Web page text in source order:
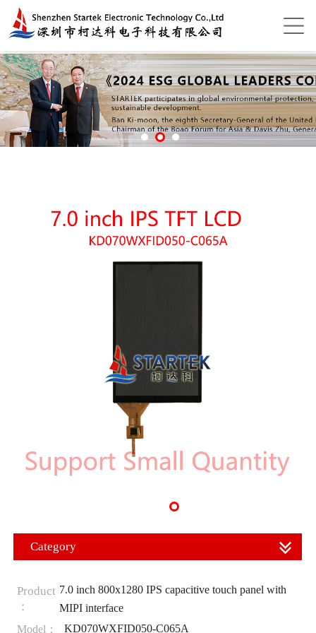
Category
Product
：
7.0 inch 800x1280 IPS capacitive touch panel with
MIPI interface
Model：
KD070WXFID050-C065A